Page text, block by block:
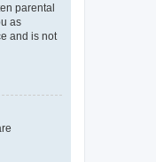
parental
as
and is not